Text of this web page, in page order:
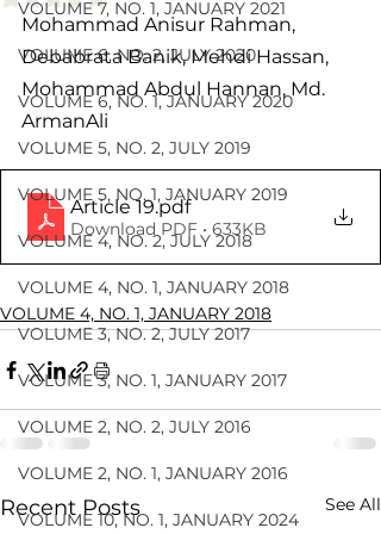
VOLUME 7, NO. 1, JANUARY 2021
VOLUME 6, NO. 2, JULY 2020
VOLUME 6, NO. 1, JANUARY 2020
VOLUME 5, NO. 2, JULY 2019
VOLUME 5, NO. 1, JANUARY 2019
VOLUME 4, NO. 2, JULY 2018
VOLUME 4, NO. 1, JANUARY 2018
VOLUME 3, NO. 2, JULY 2017
VOLUME 3, NO. 1, JANUARY 2017
VOLUME 2, NO. 2, JULY 2016
VOLUME 2, NO. 1, JANUARY 2016
VOLUME 10, NO. 1, JANUARY 2024
Mohammad Anisur Rahman,
Debabrata Banik, Mehdi Hassan,
Mohammad Abdul Hannan, Md.
ArmanAli
Article 19.pdf
Download PDF • 633KB
VOLUME 4, NO. 1, JANUARY 2018
Recent Posts See All